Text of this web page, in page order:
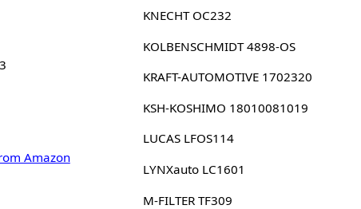
Amazon
KNECHT OC232
KOLBENSCHMIDT 4898-OS
KRAFT-AUTOMOTIVE 1702320
KSH-KOSHIMO 18010081019
LUCAS LFOS114
LYNXauto LC1601
M-FILTER TF309